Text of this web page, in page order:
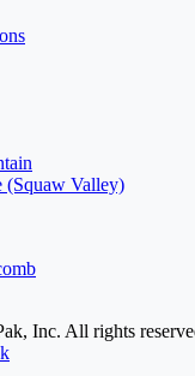
(Squaw Valley)
Inc. All rights